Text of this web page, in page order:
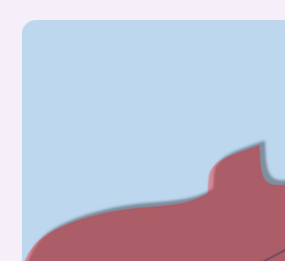
STANDARD
FOOTWEAR
MANUFACTURING